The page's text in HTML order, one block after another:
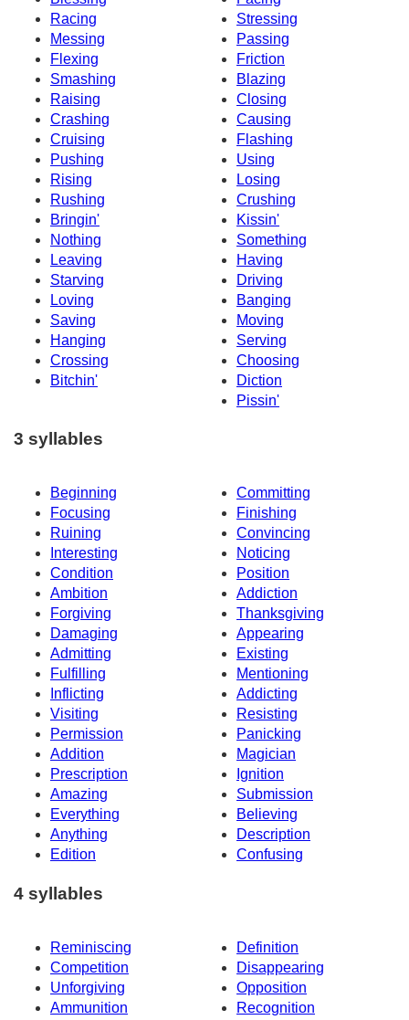
Racing
Stressing
Messing
Passing
Flexing
Friction
Smashing
Blazing
Raising
Closing
Crashing
Causing
Cruising
Flashing
Pushing
Using
Rising
Losing
Rushing
Crushing
Bringin'
Kissin'
Nothing
Something
Leaving
Having
Starving
Driving
Loving
Banging
Saving
Moving
Hanging
Serving
Crossing
Choosing
Bitchin'
Diction
Pissin'
3 syllables
Beginning
Committing
Focusing
Finishing
Ruining
Convincing
Interesting
Noticing
Condition
Position
Ambition
Addiction
Forgiving
Thanksgiving
Damaging
Appearing
Admitting
Existing
Fulfilling
Mentioning
Inflicting
Addicting
Visiting
Resisting
Permission
Panicking
Addition
Magician
Prescription
Ignition
Amazing
Submission
Everything
Believing
Anything
Description
Edition
Confusing
4 syllables
Reminiscing
Definition
Competition
Disappearing
Unforgiving
Opposition
Ammunition
Recognition